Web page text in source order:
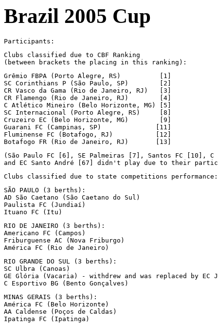
Brazil 2005 Cup
Participants:
Clubs classified due to CBF Ranking
(between brackets the placing in this ranking):
Grêmio FBPA (Porto Alegre, RS)          [1]
SC Corinthians P (São Paulo, SP)        [2]
CR Vasco da Gama (Rio de Janeiro, RJ)   [3]
CR Flamengo (Rio de Janeiro, RJ)        [4]
C Atlético Mineiro (Belo Horizonte, MG) [5]
SC Internacional (Porto Alegre, RS)     [8]
Cruzeiro EC (Belo Horizonte, MG)        [9]
Guarani FC (Campinas, SP)              [11]
Fluminense FC (Botafogo, RJ)           [12]
Botafogo FR (Rio de Janeiro, RJ)       [13]
(São Paulo FC [6], SE Palmeiras [7], Santos FC [10],
and EC Santo André [67] didn't play due to their
Clubs classified due to state competitions performance:
SÃO PAULO (3 berths):
AD São Caetano (São Caetano do Sul)
Paulista FC (Jundiaí)
Ituano FC (Itu)
RIO DE JANEIRO (3 berths):
Americano FC (Campos)
Friburguense AC (Nova Friburgo)
América FC (Rio de Janeiro)
RIO GRANDE DO SUL (3 berths):
SC Ulbra (Canoas)
GE Glória (Vacaria) - withdrew and was replaced by EC
C Esportivo BG (Bento Gonçalves)
MINAS GERAIS (3 berths):
América FC (Belo Horizonte)
AA Caldense (Poços de Caldas)
Ipatinga FC (Ipatinga)